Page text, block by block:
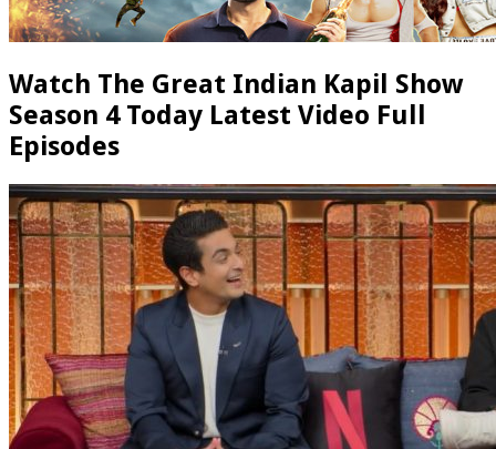
Watch The Great Indian Kapil Show
Season 4 Today Latest Video Full
Episodes